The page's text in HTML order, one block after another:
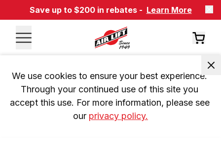
Save up to $200 in rebates - Learn More
We use cookies to ensure your best experience.
Through your continued use of this site you
accept this use. For more information, please see
our privacy policy.